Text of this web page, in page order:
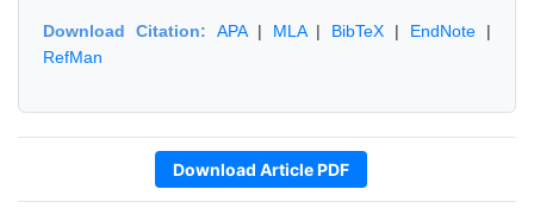
Download Citation: APA| MLA| BibTeX | EndNote |
RefMan
Download Article PDF